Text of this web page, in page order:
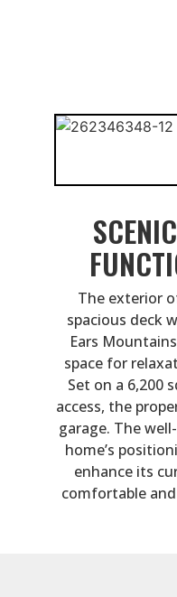
The exterior
spacious deck
Ears
space for
Set on a 6,200
access, the
garage. The
home’s
enhance its
comfortable